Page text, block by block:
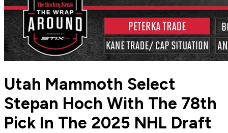
Utah Mammoth Select
Stepan Hoch With The 78th
Pick In The 2025 NHL Draft